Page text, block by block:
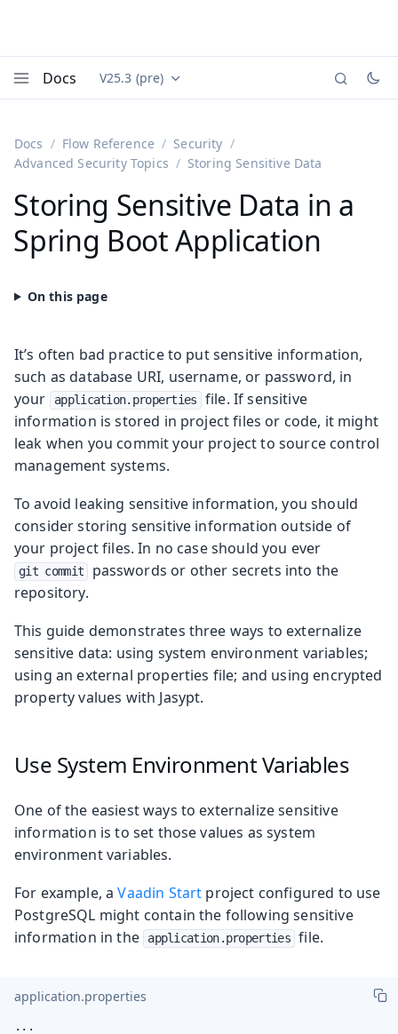
Docs Documentation versions (currently viewing
V25.3 (pre)
Docs Flow Reference
Security
Advanced Security Topics
Storing Sensitive Data
Storing Sensitive Data in a
Spring Boot Application
It’s often bad practice to put sensitive information,
such as database URI, username, or password, in
your
application.properties
file. If sensitive
information is stored in project files or code, it might
leak when you commit your project to source control
management systems.
To avoid leaking sensitive information, you should
consider storing sensitive information outside of
your project files. In no case should you ever
git commit
passwords or other secrets into the
repository.
This guide demonstrates three ways to externalize
sensitive data: using system environment variables;
using an external properties file; and using encrypted
property values with Jasypt.
Use System Environment Variables
One of the easiest ways to externalize sensitive
information is to set those values as system
environment variables.
For example, aVaadin Start project configured to use
PostgreSQL might contain the following sensitive
information in the
application.properties file.
application.properties
...